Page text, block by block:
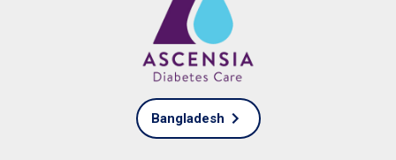
Bangladesh